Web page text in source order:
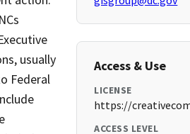
usually
Federal
Access & Use
LICENSE
https://
ACCESS LEVEL